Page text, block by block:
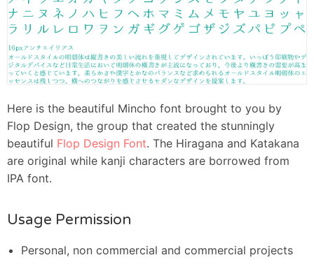
Here is the beautiful Mincho font brought to you by
Flop Design, the group that created the stunningly
beautiful Flop Design Font. The Hiragana and Katakana
are original while kanji characters are borrowed from
IPA font.
Usage Permission
Personal, non commercial and commercial projects